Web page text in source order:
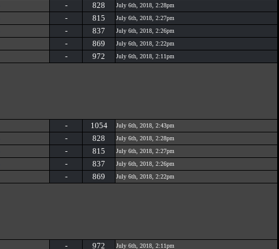
- 828 July 6th, 2018, 2:28pm
- 815 July 6th, 2018, 2:27pm
- 837 July 6th, 2018, 2:26pm
- 869 July 6th, 2018, 2:22pm
- 972 July 6th, 2018, 2:11pm
- 1054 July 6th, 2018, 2:43pm
- 828 July 6th, 2018, 2:28pm
- 815 July 6th, 2018, 2:27pm
- 837 July 6th, 2018, 2:26pm
- 869 July 6th, 2018, 2:22pm
- 972 July 6th, 2018, 2:11pm